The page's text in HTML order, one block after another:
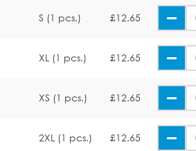
S (1 pcs.) £12.65
XL (1 pcs.) £12.65
XS (1 pcs.) £12.65
2XL (1 pcs.) £12.65